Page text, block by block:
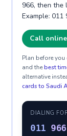
966, then the
Example: 011
Call
Plan before
and thebest
alternative
cards to Saudi
DIALING
011 966